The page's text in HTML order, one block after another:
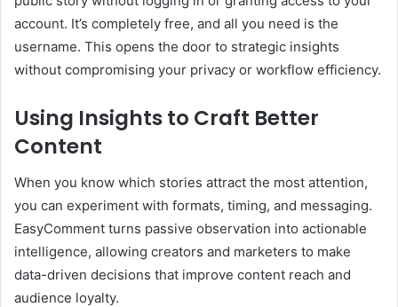
account. It’s completely free, and all you need is the
username. This opens the door to strategic insights
without compromising your privacy or workflow efficiency.
Using Insights to Craft Better
Content
When you know which stories attract the most attention,
you can experiment with formats, timing, and messaging.
EasyComment turns passive observation into actionable
intelligence, allowing creators and marketers to make
data-driven decisions that improve content reach and
audience loyalty.